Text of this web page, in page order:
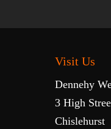
Visit Us
Dennehy
3 High
Chislehurst